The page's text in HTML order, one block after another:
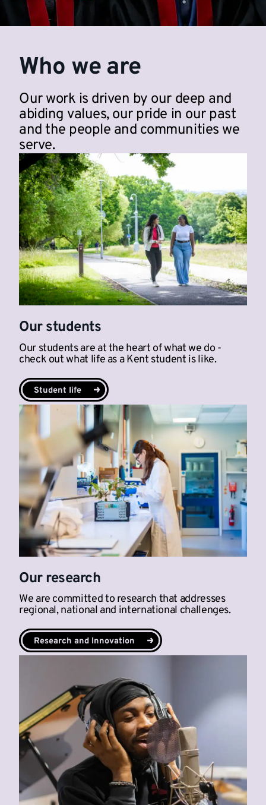
Who we are
Our work is driven by our deep and
abiding values, our pride in our past
and the people and communities we
serve.
Our students
Our students are at the heart of what we do -
check out what life as a Kent student is like.
Student life
Our research
We are committed to research that addresses
regional, national and international challenges.
Research and Innovation